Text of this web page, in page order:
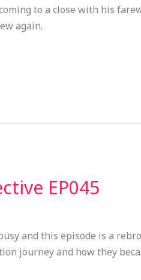
to a close with his
again.
EP045
and this episode is a
journey and how they